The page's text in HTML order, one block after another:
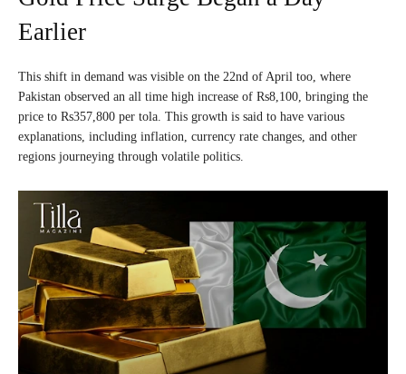
Earlier
This shift in demand was visible on the 22nd of April too, where
Pakistan observed an all time high increase of Rs8,100, bringing the
price to Rs357,800 per tola. This growth is said to have various
explanations, including inflation, currency rate changes, and other
regions journeying through volatile politics.